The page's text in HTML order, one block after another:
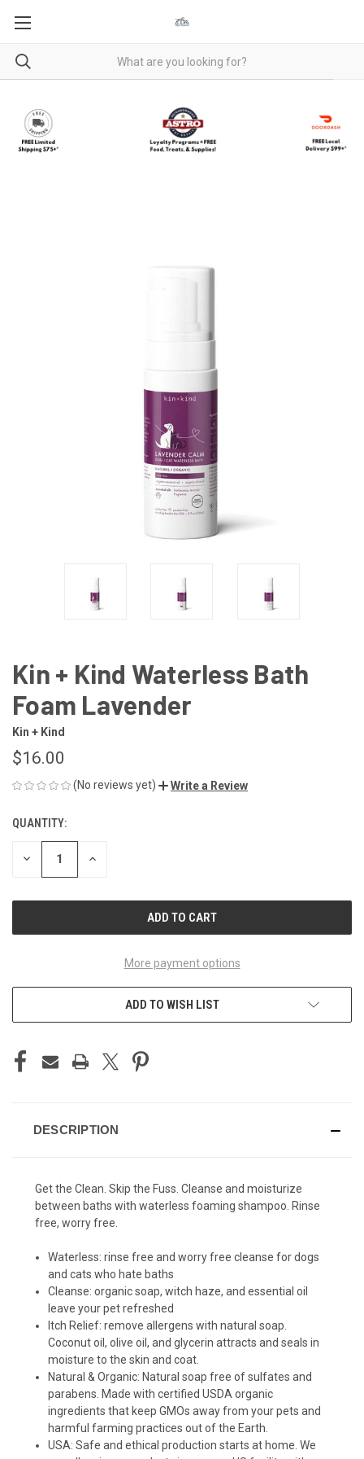
Kin + Kind Waterless Bath
Foam Lavender
Kin + Kind
$16.00
(No reviews yet) Write a Review
CURRENT
STOCK:
QUANTITY:
DECREASE INCREASE
More payment options
ADD TO WISH LIST
DESCRIPTION
Get the Clean. Skip the Fuss. Cleanse and moisturize
between baths with waterless foaming shampoo. Rinse
free, worry free.
Waterless: rinse free and worry free cleanse for dogs
and cats who hate baths
Cleanse: organic soap, witch haze, and essential oil
leave your pet refreshed
Itch Relief: remove allergens with natural soap.
Coconut oil, olive oil, and glycerin attracts and seals in
moisture to the skin and coat.
Natural & Organic: Natural soap free of sulfates and
parabens. Made with certified USDA organic
ingredients that keep GMOs away from your pets and
harmful farming practices out of the Earth.
USA: Safe and ethical production starts at home. We